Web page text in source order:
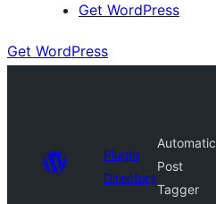
Get WordPress
Get WordPress
Plugin
Directory
Automatic
Post
Tagger